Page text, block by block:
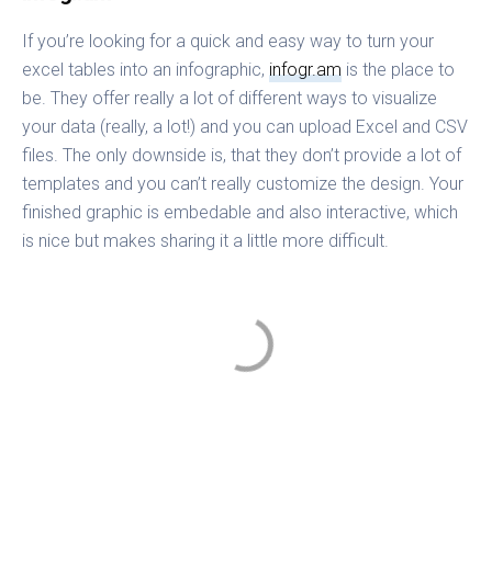
If you’re looking for a quick and easy way to turn your
excel tables into an infographic,infogr.am is the place to
be. They offer really a lot of different ways to visualize
your data (really, a lot!) and you can upload Excel and CSV
files. The only downside is, that they don’t provide a lot of
templates and you can’t really customize the design. Your
finished graphic is embedable and also interactive, which
is nice but makes sharing it a little more difficult.